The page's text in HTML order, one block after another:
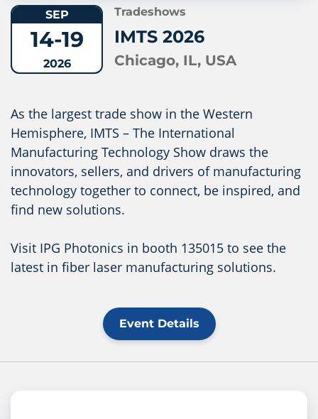
SEP
14-19
2026
Tradeshows
IMTS 2026
Chicago, IL, USA
As the largest trade show in the Western
Hemisphere, IMTS – The International
Manufacturing Technology Show draws the
innovators, sellers, and drivers of manufacturing
technology together to connect, be inspired, and
find new solutions.
Visit IPG Photonics in booth 135015 to see the
latest in fiber laser manufacturing solutions.
Event Details